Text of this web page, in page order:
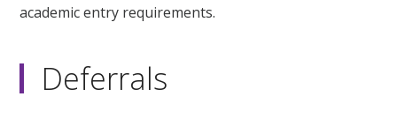
academic entry requirements.
Deferrals